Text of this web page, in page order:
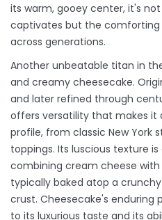
its warm, gooey center, it's
captivates but the comforting
across generations.
Another unbeatable titan in
and creamy cheesecake.
and later refined through
offers versatility that makes it
profile, from classic New York
toppings. Its luscious texture
combining cream cheese with
typically baked atop a
crust. Cheesecake's
to its luxurious taste and its